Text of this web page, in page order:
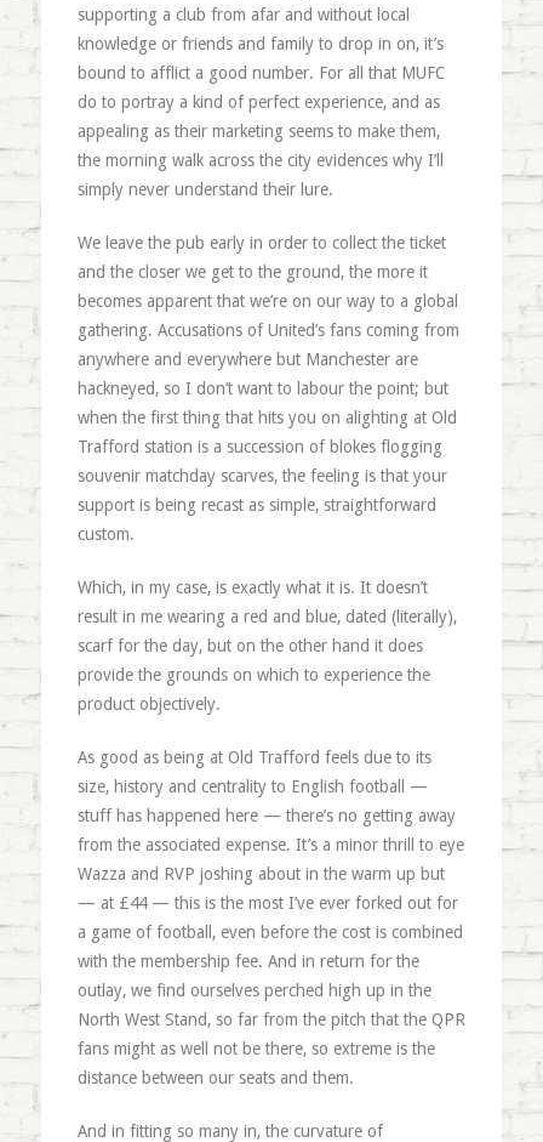
supporting a club from afar and without local
knowledge or friends and family to drop in on, it’s
bound to afflict a good number. For all that MUFC
do to portray a kind of perfect experience, and as
appealing as their marketing seems to make them,
the morning walk across the city evidences why I’ll
simply never understand their lure.
We leave the pub early in order to collect the ticket
and the closer we get to the ground, the more it
becomes apparent that we’re on our way to a global
gathering. Accusations of United’s fans coming from
anywhere and everywhere but Manchester are
hackneyed, so I don’t want to labour the point; but
when the first thing that hits you on alighting at Old
Trafford station is a succession of blokes flogging
souvenir matchday scarves, the feeling is that your
support is being recast as simple, straightforward
custom.
Which, in my case, is exactly what it is. It doesn’t
result in me wearing a red and blue, dated (literally),
scarf for the day, but on the other hand it does
provide the grounds on which to experience the
product objectively.
As good as being at Old Trafford feels due to its
size, history and centrality to English football —
stuff has happened here — there’s no getting away
from the associated expense. It’s a minor thrill to eye
Wazza and RVP joshing about in the warm up but
— at £44 — this is the most I’ve ever forked out for
a game of football, even before the cost is combined
with the membership fee. And in return for the
outlay, we find ourselves perched high up in the
North West Stand, so far from the pitch that the QPR
fans might as well not be there, so extreme is the
distance between our seats and them.
And in fitting so many in, the curvature of